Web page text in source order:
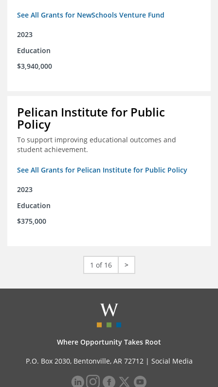
See All Grants for NewSchools Venture Fund
2023
Education
$3,940,000
Pelican Institute for Public
Policy
To support improving educational outcomes and
student achievement.
See All Grants for Pelican Institute for Public Policy
2023
Education
$375,000
1 of 16 >
Where Opportunity Takes Root
P.O. Box 2030, Bentonville, AR 72712 | Social Media